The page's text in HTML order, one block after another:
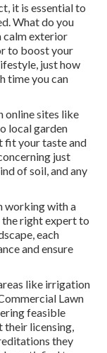
it is essential to
What do you
calm exterior
to boost your
just how
time you can
online sites like
local garden
fit your taste and
just
of soil, and any
working with a
the right expert to
each
and ensure
like irrigation
Lawn
feasible
their licensing,
they